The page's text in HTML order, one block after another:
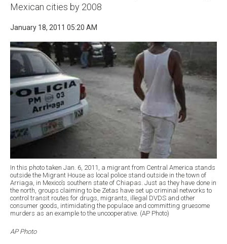
Mexican cities by 2008
January 18, 2011 05:20 AM
In this photo taken Jan. 6, 2011, a migrant from Central America stands
outside the Migrant House as local police stand outside in the town of
Arriaga, in Mexico’s southern state of Chiapas. Just as they have done in
the north, groups claiming to be Zetas have set up criminal networks to
control transit routes for drugs, migrants, illegal DVDS and other
consumer goods, intimidating the populace and committing gruesome
murders as an example to the uncooperative. (AP Photo)
AP Photo